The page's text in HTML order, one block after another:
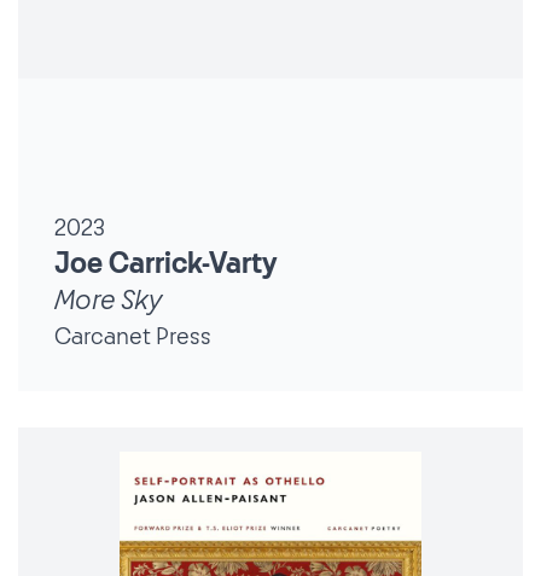
2023
Joe Carrick-Varty
More Sky
Carcanet Press